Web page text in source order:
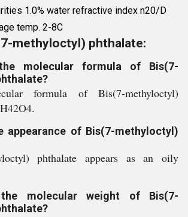
1.0% water refractive index n20/D
temp. 2-8C
methyloctyl) phthalate:
molecular formula of Bis(7-
formula of Bis(7-methyloctyl)
appearance of Bis(7-methyloctyl)
phthalate appears as an oily
molecular weight of Bis(7-